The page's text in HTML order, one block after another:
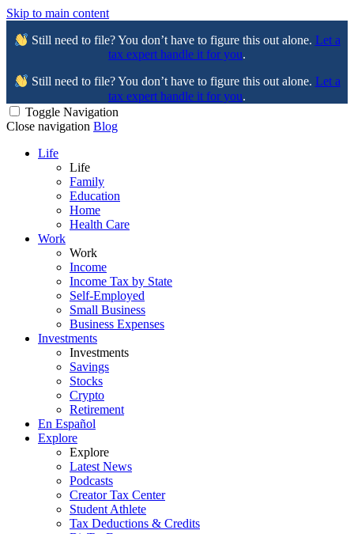
Skip to main content
Still need to file? You don’t have to figure this out alone. Let a
tax expert handle it for you.
Still need to file? You don’t have to figure this out alone. Let a
tax expert handle it for you.
Toggle Navigation
Close navigation Blog
Life
Life
Family
Education
Home
Health Care
Work
Work
Income
Income Tax by State
Self-Employed
Small Business
Business Expenses
Investments
Investments
Savings
Stocks
Crypto
Retirement
En Español
Explore
Explore
Latest News
Podcasts
Creator Tax Center
Student Athlete
Tax Deductions & Credits